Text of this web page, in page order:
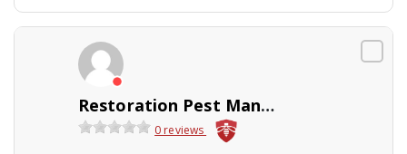
Restoration Pest Management
0 reviews